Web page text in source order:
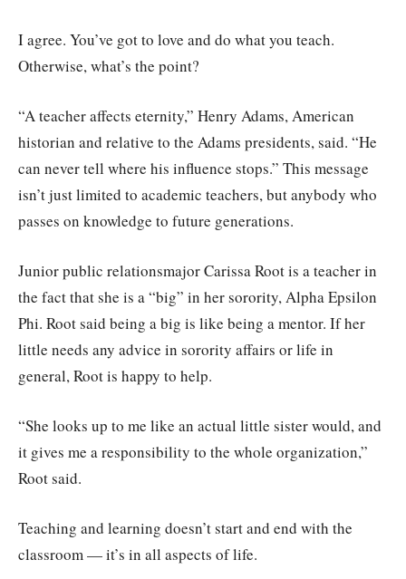
I agree. You’ve got to love and do what you teach.
Otherwise, what’s the point?
“A teacher affects eternity,” Henry Adams, American
historian and relative to the Adams presidents, said. “He
can never tell where his influence stops.” This message
isn’t just limited to academic teachers, but anybody who
passes on knowledge to future generations.
Junior public relationsmajor Carissa Root is a teacher in
the fact that she is a “big” in her sorority, Alpha Epsilon
Phi. Root said being a big is like being a mentor. If her
little needs any advice in sorority affairs or life in
general, Root is happy to help.
“She looks up to me like an actual little sister would, and
it gives me a responsibility to the whole organization,”
Root said.
Teaching and learning doesn’t start and end with the
classroom — it’s in all aspects of life.